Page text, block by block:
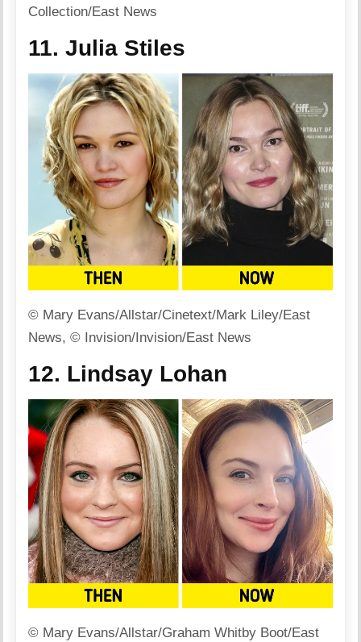
Collection/East News
11. Julia Stiles
© Mary Evans/Allstar/Cinetext/Mark Liley/East
News, © Invision/Invision/East News
12. Lindsay Lohan
© Mary Evans/Allstar/Graham Whitby Boot/East